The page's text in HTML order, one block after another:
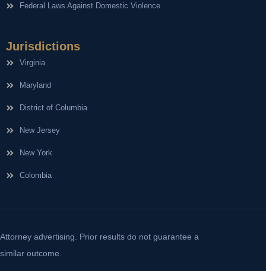
Federal Laws Against Domestic Violence
Jurisdictions
Virginia
Maryland
District of Columbia
New Jersey
New York
Colombia
Attorney advertising. Prior results do not guarantee a
similar outcome.